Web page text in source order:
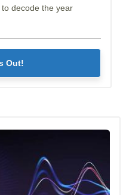
decode the year
Out!